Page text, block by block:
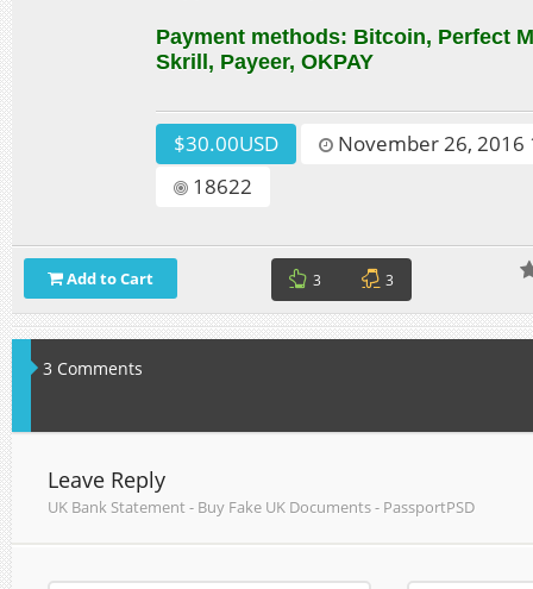
Payment methods: Bitcoin, Perfect
Skrill, Payeer, OKPAY
$30.00USD
November 26, 2016
18622
Add to Cart 3 3
3 Comments
Leave Reply
UK Bank Statement - Buy Fake UK Documents - PassportPSD